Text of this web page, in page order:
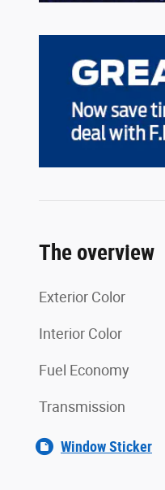
The overview
Exterior Color
Interior Color
Fuel Economy
Transmission
Window Sticker